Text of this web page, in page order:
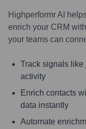
Highperformr AI
enrich your CRM
your teams can
Track signals like
activity
Enrich contacts
data instantly
Automate